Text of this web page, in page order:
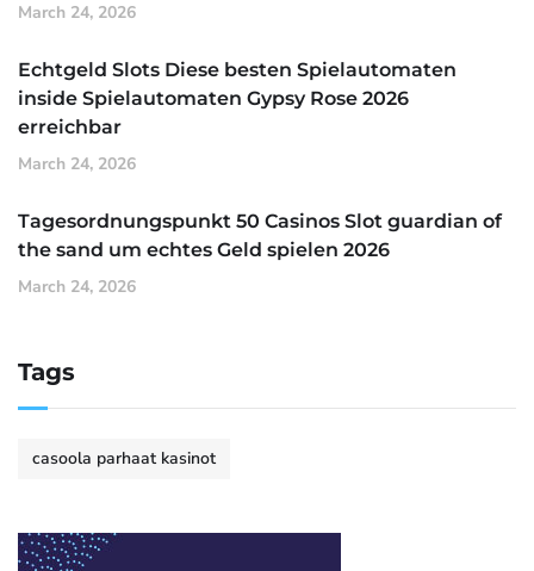
March 24, 2026
Echtgeld Slots Diese besten Spielautomaten
inside Spielautomaten Gypsy Rose 2026
erreichbar
March 24, 2026
Tagesordnungspunkt 50 Casinos Slot guardian of
the sand um echtes Geld spielen 2026
March 24, 2026
Tags
casoola parhaat kasinot